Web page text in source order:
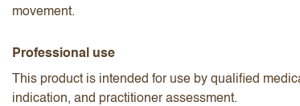
movement.
Professional use
This product is intended for use by qualified
indication, and practitioner assessment.